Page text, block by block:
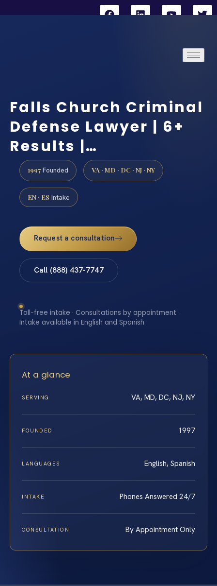
Falls Church Criminal
Defense Lawyer | 6+
Results |…
1997 Founded VA · MD · DC · NJ · NY
EN · ES Intake
Request a consultation
Call (888) 437-7747
Toll-free intake · Consultations by appointment ·
Intake available in English and Spanish
At a glance
SERVING VA, MD, DC, NJ, NY
FOUNDED 1997
LANGUAGES English, Spanish
INTAKE Phones Answered 24/7
CONSULTATION By Appointment Only